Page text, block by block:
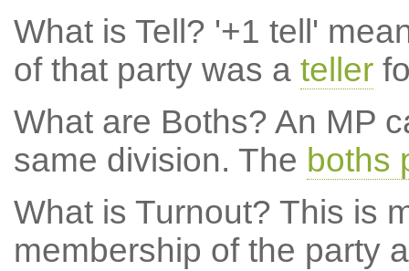
What is Tell? '+1 tell'
of that party was a teller
What are Boths? An MP
same division. The boths
What is Turnout? This is
membership of the party